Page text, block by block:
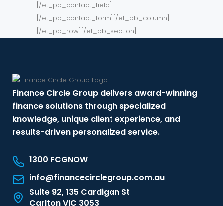
[/et_pb_contact_field]
[/et_pb_contact_form][/et_pb_column]
[/et_pb_row][/et_pb_section]
Finance Circle Group delivers award-winning
finance solutions through specialized
knowledge, unique client experience, and
results-driven personalized service.
1300 FCGNOW
info@financecirclegroup.com.au
Suite 92, 135 Cardigan St
Carlton VIC 3053